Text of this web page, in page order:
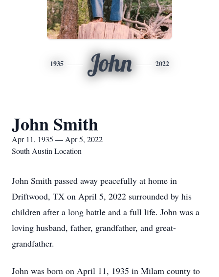
1935 John 2022
John Smith
Apr 11, 1935 — Apr 5, 2022
South Austin Location
John Smith passed away peacefully at home in
Driftwood, TX on April 5, 2022 surrounded by his
children after a long battle and a full life. John was a
loving husband, father, grandfather, and great-
grandfather.
John was born on April 11, 1935 in Milam county to